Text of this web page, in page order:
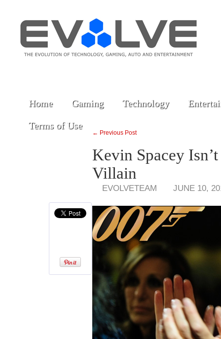
Home Gaming Technology
Terms of Use
← Previous Post
Kevin Spacey
Villain
EVOLVETEAM JUNE 10,